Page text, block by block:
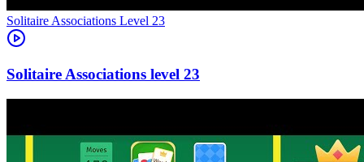
Level 23
23